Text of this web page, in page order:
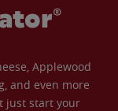
Applewood
and even more
just start your